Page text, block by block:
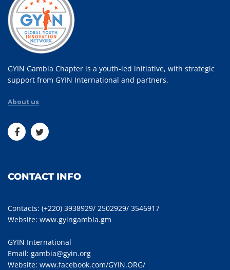
GYIN Gambia Chapter is a youth-led initiative, with strategic
support from GYIN International and partners.
About us
CONTACT INFO
Contacts: (+220) 3938929/ 2502929/ 3546917
Website: www.gyingambia.gm
GYIN International
Email: gambia@gyin.org
Website: www.facebook.com/GYIN.ORG/